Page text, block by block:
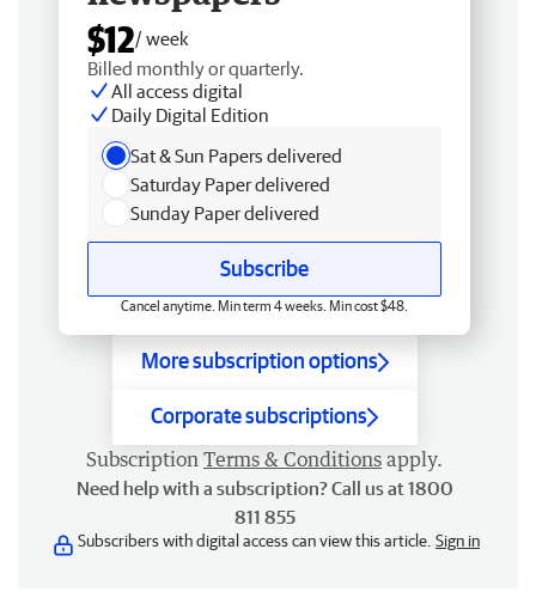
$12/ week
Billed monthly or quarterly.
All access digital
Daily Digital Edition
Sat & Sun Papers delivered
Saturday Paper delivered
Sunday Paper delivered
Subscribe
Cancel anytime. Min term 4 weeks. Min cost $48.
More subscription options
Corporate subscriptions
Subscription Terms & Conditions apply.
Need help with a subscription? Call us at 1800
811 855
Subscribers with digital access can view this article. Sign in